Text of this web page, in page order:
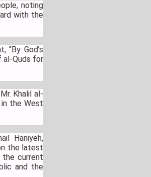
noting
with the
God’s
al-Quds for
Khalil al-
in the West
Haniyeh,
the latest
the current
and the